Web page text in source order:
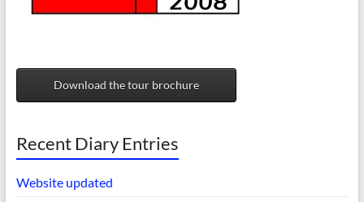
Download the tour brochure
Recent Diary Entries
Website updated